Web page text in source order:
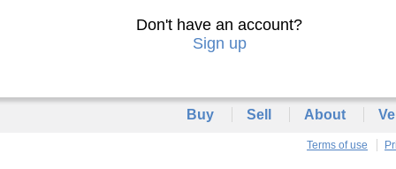
Don't have an account?
Sign up
Buy Sell About
Terms of use